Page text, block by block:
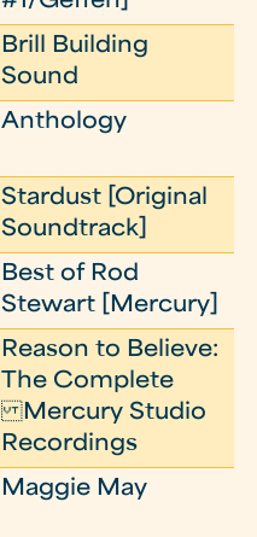
Brill Building
Sound
Anthology
Stardust [Original
Soundtrack]
Best of Rod
Stewart [Mercury]
Reason to Believe:
The Complete
Mercury Studio
Recordings
Maggie May